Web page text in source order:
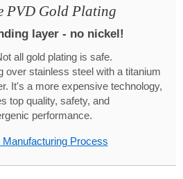
PVD Gold Plating
layer - no nickel!
all gold plating is safe.
over stainless steel with a titanium
It's a more expensive technology,
top quality, safety, and
performance.
Manufacturing Process